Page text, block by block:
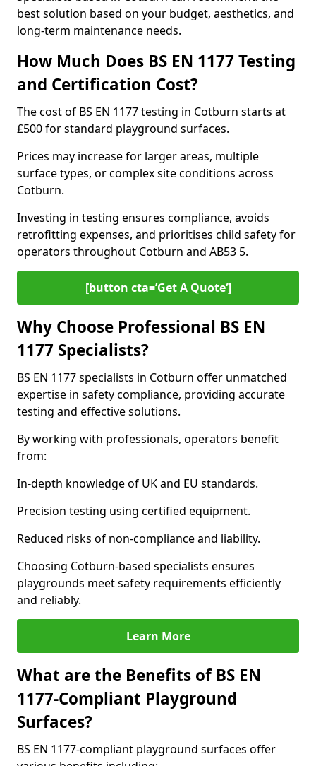
best solution based on your budget, aesthetics, and
long-term maintenance needs.
How Much Does BS EN 1177 Testing
and Certification Cost?
The cost of BS EN 1177 testing in Cotburn starts at
£500 for standard playground surfaces.
Prices may increase for larger areas, multiple
surface types, or complex site conditions across
Cotburn.
Investing in testing ensures compliance, avoids
retrofitting expenses, and prioritises child safety for
operators throughout Cotburn and AB53 5.
[button cta=’Get A Quote‘]
Why Choose Professional BS EN
1177 Specialists?
BS EN 1177 specialists in Cotburn offer unmatched
expertise in safety compliance, providing accurate
testing and effective solutions.
By working with professionals, operators benefit
from:
In-depth knowledge of UK and EU standards.
Precision testing using certified equipment.
Reduced risks of non-compliance and liability.
Choosing Cotburn-based specialists ensures
playgrounds meet safety requirements efficiently
and reliably.
Learn More
What are the Benefits of BS EN
1177-Compliant Playground
Surfaces?
BS EN 1177-compliant playground surfaces offer